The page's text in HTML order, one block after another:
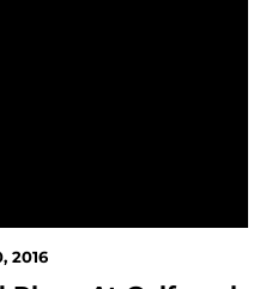
2016